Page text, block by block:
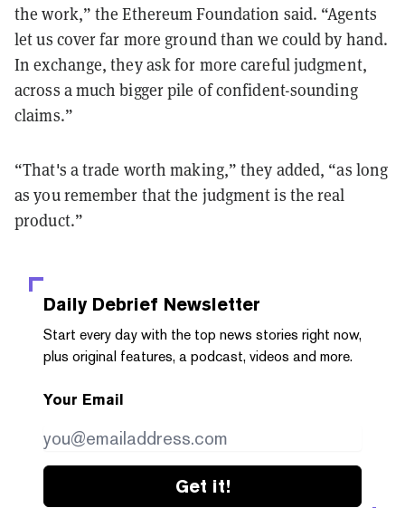
the work,” the Ethereum Foundation said. “Agents
let us cover far more ground than we could by hand.
In exchange, they ask for more careful judgment,
across a much bigger pile of confident-sounding
claims.”
“That's a trade worth making,” they added, “as long
as you remember that the judgment is the real
product.”
Daily Debrief Newsletter
Start every day with the top news stories right now,
plus original features, a podcast, videos and more.
Your Email
Get it!